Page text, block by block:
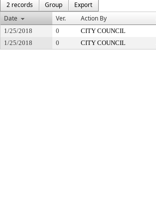
2 records
Group
Export
Date
Ver. Action By
1/25/2018 0 CITY COUNCIL
1/25/2018
0 CITY COUNCIL